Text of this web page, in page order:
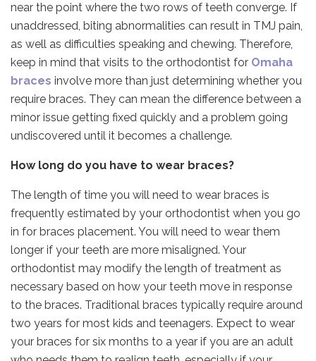
near the point where the two rows of teeth converge. If
unaddressed, biting abnormalities can result in TMJ pain,
as well as difficulties speaking and chewing. Therefore,
keep in mind that visits to the orthodontist for Omaha
braces involve more than just determining whether you
require braces. They can mean the difference between a
minor issue getting fixed quickly and a problem going
undiscovered until it becomes a challenge.
How long do you have to wear braces?
The length of time you will need to wear braces is
frequently estimated by your orthodontist when you go
in for braces placement. You will need to wear them
longer if your teeth are more misaligned. Your
orthodontist may modify the length of treatment as
necessary based on how your teeth move in response
to the braces. Traditional braces typically require around
two years for most kids and teenagers. Expect to wear
your braces for six months to a year if you are an adult